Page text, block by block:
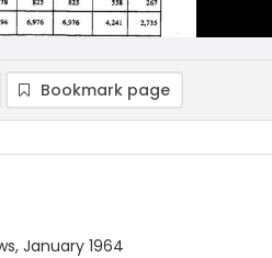
Bookmark page
January 1964